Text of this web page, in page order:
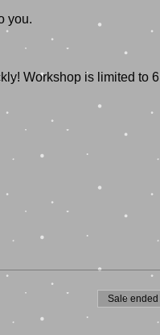
Workshop is limited to 6
Sale ended